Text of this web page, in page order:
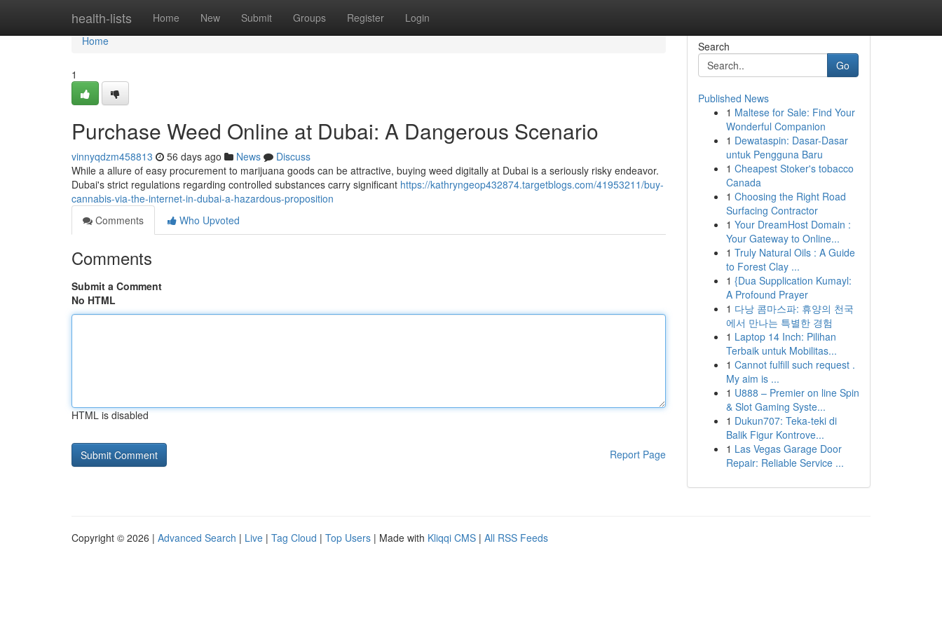
health-lists Home New Submit Groups Register Login
Home
Home
1
Purchase Weed Online at Dubai: A Dangerous Scenario
vinnyqdzm458813 56 days ago News
Discuss
While a allure of easy procurement to marijuana goods can be attractive, buying weed digitally at Dubai is a seriously risky endeavor.
Dubai's strict regulations regarding controlled substances carry significant https://kathryngeop432874.targetblogs.com/41953211/buy-
cannabis-via-the-internet-in-dubai-a-hazardous-proposition
Comments
Who Upvoted
Comments
Submit a Comment
No HTML
HTML is disabled
Report Page
Search
Go
Published News
1 Maltese for Sale: Find Your
Wonderful Companion
1 Dewataspin: Dasar-Dasar
untuk Pengguna Baru
1 Cheapest Stoker's tobacco
Canada
1 Choosing the Right Road
Surfacing Contractor
1 Your DreamHost Domain :
Your Gateway to Online...
1 Truly Natural Oils : A Guide
to Forest Clay ...
1 {Dua Supplication Kumayl:
A Profound Prayer
1 다낭 콤마스파: 휴양의 천국
에서 만나는 특별한 경험
1 Laptop 14 Inch: Pilihan
Terbaik untuk Mobilitas...
1 Cannot fulfill such request .
My aim is ...
1 U888 – Premier on line Spin
& Slot Gaming Syste...
1 Dukun707: Teka-teki di
Balik Figur Kontrove...
1 Las Vegas Garage Door
Repair: Reliable Service ...
Copyright © 2026 | Advanced Search | Live | Tag Cloud | Top Users | Made with Kliqqi CMS | All RSS Feeds